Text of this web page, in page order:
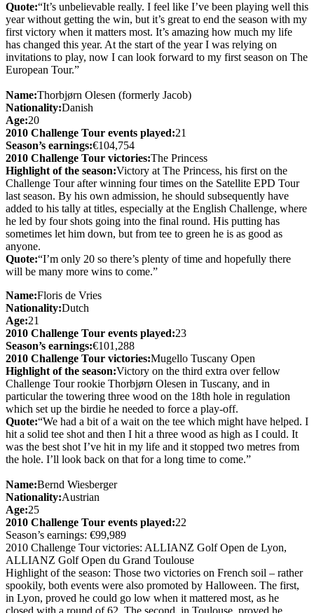
Quote:“It’s unbelievable really. I feel like I’ve been playing well this
year without getting the win, but it’s great to end the season with my
first victory when it matters most. It’s amazing how much my life
has changed this year. At the start of the year I was relying on
invitations to play, now I can look forward to my first season on The
European Tour.”
Name:Thorbjørn Olesen (formerly Jacob)
Nationality:Danish
Age:20
2010 Challenge Tour events played:21
Season’s earnings:€104,754
2010 Challenge Tour victories:The Princess
Highlight of the season:Victory at The Princess, his first on the
Challenge Tour after winning four times on the Satellite EPD Tour
last season. By his own admission, he should subsequently have
added to his tally at titles, especially at the English Challenge, where
he led by four shots going into the final round. His putting has
sometimes let him down, but from tee to green he is as good as
anyone.
Quote:“I’m only 20 so there’s plenty of time and hopefully there
will be many more wins to come.”
Name:Floris de Vries
Nationality:Dutch
Age:21
2010 Challenge Tour events played:23
Season’s earnings:€101,288
2010 Challenge Tour victories:Mugello Tuscany Open
Highlight of the season:Victory on the third extra over fellow
Challenge Tour rookie Thorbjørn Olesen in Tuscany, and in
particular the towering three wood on the 18th hole in regulation
which set up the birdie he needed to force a play-off.
Quote:“We had a bit of a wait on the tee which might have helped. I
hit a solid tee shot and then I hit a three wood as high as I could. It
was the best shot I’ve hit in my life and it stopped two metres from
the hole. I’ll look back on that for a long time to come.”
Name:Bernd Wiesberger
Nationality:Austrian
Age:25
2010 Challenge Tour events played:22
Season’s earnings: €99,989
2010 Challenge Tour victories: ALLIANZ Golf Open de Lyon,
ALLIANZ Golf Open du Grand Toulouse
Highlight of the season: Those two victories on French soil – rather
spookily, both events were also promoted by Halloween. The first,
in Lyon, proved he could go low when it mattered most, as he
closed with a round of 62. The second, in Toulouse, proved he